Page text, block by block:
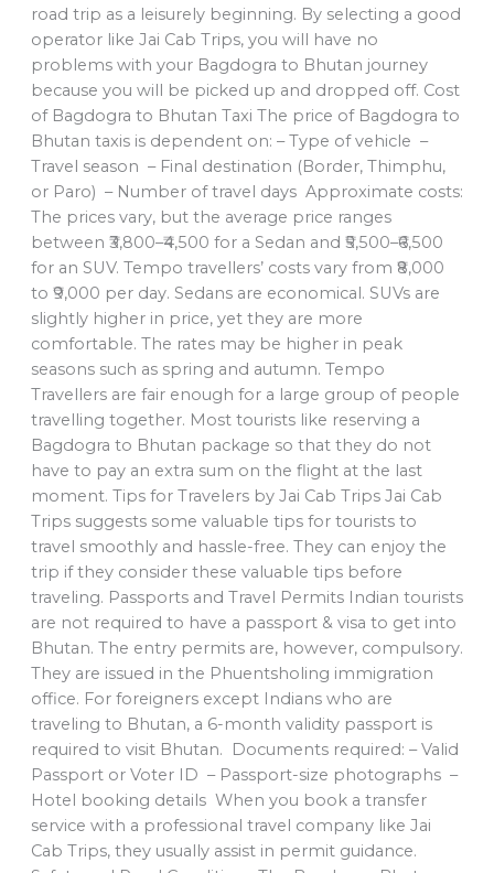
road trip as a leisurely beginning. By selecting a good
operator like Jai Cab Trips, you will have no
problems with your Bagdogra to Bhutan journey
because you will be picked up and dropped off. Cost
of Bagdogra to Bhutan Taxi The price of Bagdogra to
Bhutan taxis is dependent on: – Type of vehicle –
Travel season – Final destination (Border, Thimphu,
or Paro) – Number of travel days Approximate costs:
The prices vary, but the average price ranges
between ₹3,800–₹4,500 for a Sedan and ₹5,500–₹6,500
for an SUV. Tempo travellers’ costs vary from ₹8,000
to ₹9,000 per day. Sedans are economical. SUVs are
slightly higher in price, yet they are more
comfortable. The rates may be higher in peak
seasons such as spring and autumn. Tempo
Travellers are fair enough for a large group of people
travelling together. Most tourists like reserving a
Bagdogra to Bhutan package so that they do not
have to pay an extra sum on the flight at the last
moment. Tips for Travelers by Jai Cab Trips Jai Cab
Trips suggests some valuable tips for tourists to
travel smoothly and hassle-free. They can enjoy the
trip if they consider these valuable tips before
traveling. Passports and Travel Permits Indian tourists
are not required to have a passport & visa to get into
Bhutan. The entry permits are, however, compulsory.
They are issued in the Phuentsholing immigration
office. For foreigners except Indians who are
traveling to Bhutan, a 6-month validity passport is
required to visit Bhutan. Documents required: – Valid
Passport or Voter ID – Passport-size photographs –
Hotel booking details When you book a transfer
service with a professional travel company like Jai
Cab Trips, they usually assist in permit guidance.